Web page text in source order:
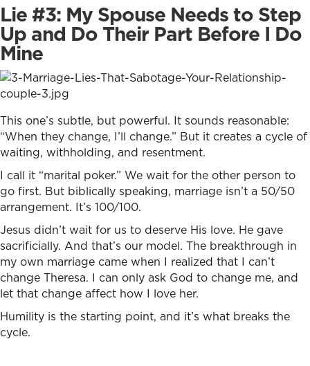
Lie #3: My Spouse Needs to Step
Up and Do Their Part Before I Do
Mine
This one’s subtle, but powerful. It sounds reasonable:
“When they change, I’ll change.” But it creates a cycle of
waiting, withholding, and resentment.
I call it “marital poker.” We wait for the other person to
go first. But biblically speaking, marriage isn’t a 50/50
arrangement. It’s 100/100.
Jesus didn’t wait for us to deserve His love. He gave
sacrificially. And that’s our model. The breakthrough in
my own marriage came when I realized that I can’t
change Theresa. I can only ask God to change me, and
let that change affect how I love her.
Humility is the starting point, and it’s what breaks the
cycle.